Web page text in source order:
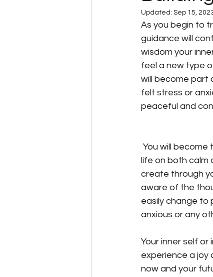
Living with the laws of
Self Empowerment
Trust in yourself
Updated: Sep 15,
As you begin to
guidance will
wisdom your
feel a new type
will become part
felt stress or
peaceful and
life on both calm
create through
aware of the
easily change to
anxious or any
Your inner self or
experience a joy
now and your